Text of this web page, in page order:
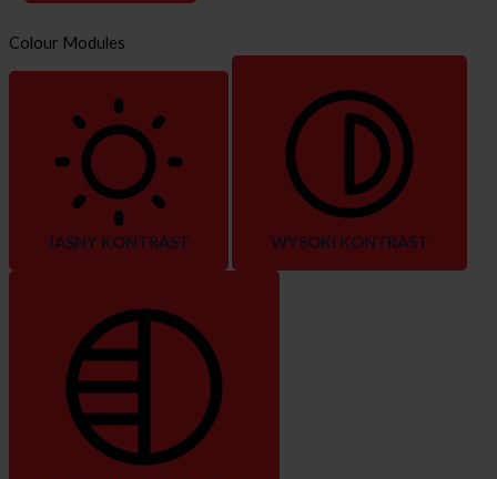
Colour Modules
JASNY KONTRAST WYSOKI KONTRAST